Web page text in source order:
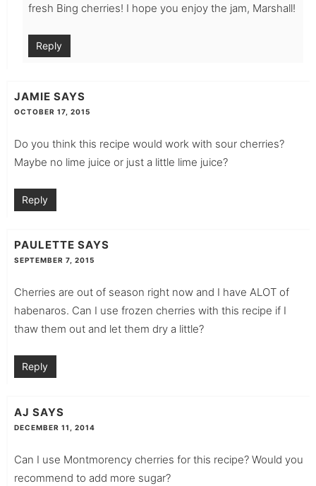
fresh Bing cherries! I hope you enjoy the jam, Marshall!
Reply
JAMIE SAYS
OCTOBER 17, 2015
Do you think this recipe would work with sour cherries?
Maybe no lime juice or just a little lime juice?
Reply
PAULETTE SAYS
SEPTEMBER 7, 2015
Cherries are out of season right now and I have ALOT of
habenaros. Can I use frozen cherries with this recipe if I
thaw them out and let them dry a little?
Reply
AJ SAYS
DECEMBER 11, 2014
Can I use Montmorency cherries for this recipe? Would you
recommend to add more sugar?